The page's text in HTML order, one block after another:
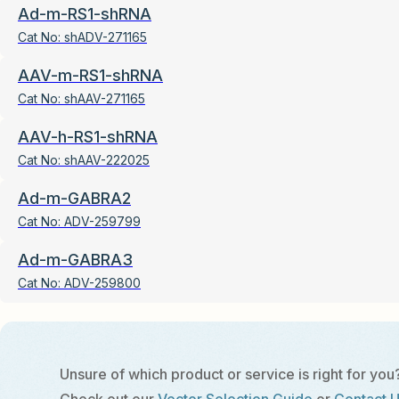
Ad-m-RS1-shRNA
Cat No: shADV-271165
AAV-m-RS1-shRNA
Cat No: shAAV-271165
AAV-h-RS1-shRNA
Cat No: shAAV-222025
Ad-m-GABRA2
Cat No: ADV-259799
Ad-m-GABRA3
Cat No: ADV-259800
Unsure of which product or service is right for